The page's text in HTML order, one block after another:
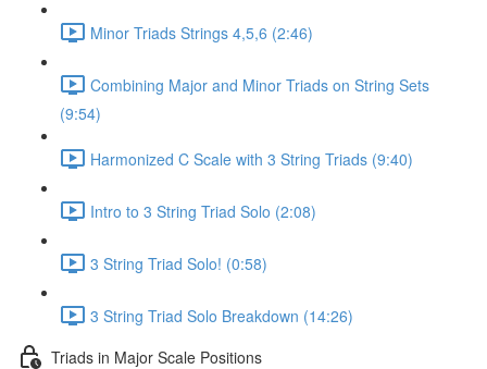
Minor Triads Strings 4,5,6 (2:46)
Combining Major and Minor Triads on String Sets
(9:54)
Harmonized C Scale with 3 String Triads (9:40)
Intro to 3 String Triad Solo (2:08)
3 String Triad Solo! (0:58)
3 String Triad Solo Breakdown (14:26)
Triads in Major Scale Positions